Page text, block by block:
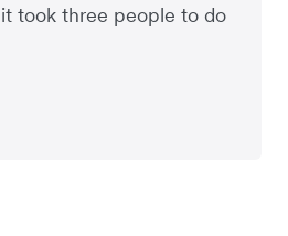
took three people to do